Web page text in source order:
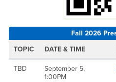
Fall 2026
TOPIC
DATE & TIME
TBD
September 5,
1:00PM